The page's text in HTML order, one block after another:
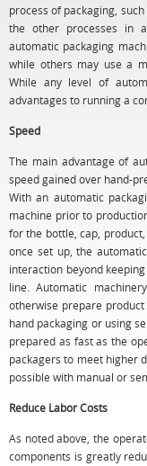
process of packaging,
the other processes in
automatic packaging
while others may use a
While any level of
advantages to running a
Speed
The main advantage of
speed gained over hand-
With an automatic
machine prior to
for the bottle, cap,
once set up, the
interaction beyond
line. Automatic
otherwise prepare
hand packaging or using
prepared as fast as the
packagers to meet higher
possible with manual or
Reduce Labor Costs
As noted above, the
components is greatly